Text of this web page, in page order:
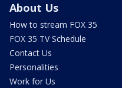
About Us
How to stream FOX 35
FOX 35 TV Schedule
Contact Us
Personalities
Work for Us